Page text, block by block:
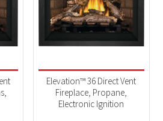
Elevation™ 36 Direct Vent
Fireplace, Propane,
Electronic Ignition